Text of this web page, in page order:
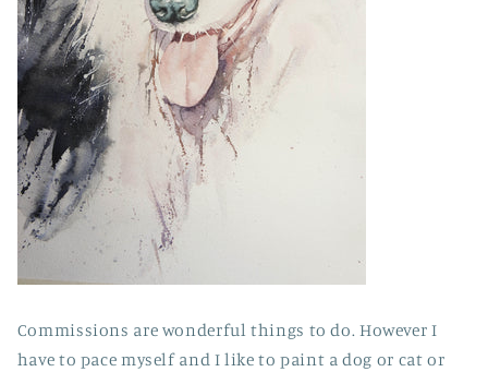
Commissions are wonderful things to do. However I
have to pace myself and I like to paint a dog or cat or